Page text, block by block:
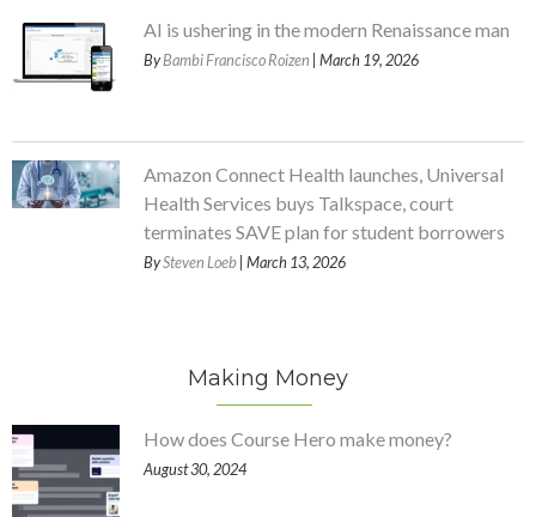
AI is ushering in the modern Renaissance man
ByBambi Francisco Roizen | March 19, 2026
Amazon Connect Health launches, Universal
Health Services buys Talkspace, court
terminates SAVE plan for student borrowers
BySteven Loeb | March 13, 2026
Making Money
How does Course Hero make money?
August 30, 2024